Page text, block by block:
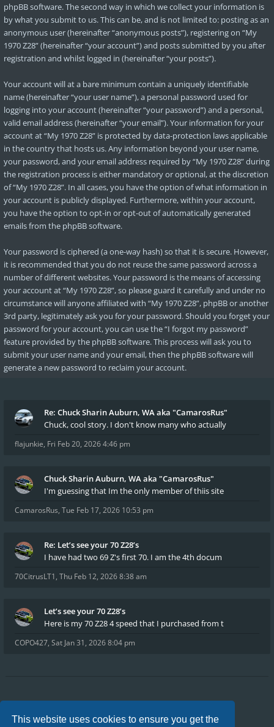
This website uses cookies to ensure you get the
phpBB software. The second way in which we collect your information is
by what you submit to us. This can be, and is not limited to: posting as an
anonymous user (hereinafter “anonymous posts”), registering on “My
1970 Z28” (hereinafter “your account”) and posts submitted by you after
registration and whilst logged in (hereinafter “your posts”).
Your account will at a bare minimum contain a uniquely identifiable
name (hereinafter “your user name”), a personal password used for
logging into your account (hereinafter “your password”) and a personal,
valid email address (hereinafter “your email”). Your information for your
account at “My 1970 Z28” is protected by data-protection laws applicable
in the country that hosts us. Any information beyond your user name,
your password, and your email address required by “My 1970 Z28” during
the registration process is either mandatory or optional, at the discretion
of “My 1970 Z28”. In all cases, you have the option of what information in
your account is publicly displayed. Furthermore, within your account,
you have the option to opt-in or opt-out of automatically generated
emails from the phpBB software.
Your password is ciphered (a one-way hash) so that it is secure. However,
it is recommended that you do not reuse the same password across a
number of different websites. Your password is the means of accessing
your account at “My 1970 Z28”, so please guard it carefully and under no
circumstance will anyone affiliated with “My 1970 Z28”, phpBB or another
3rd party, legitimately ask you for your password. Should you forget your
password for your account, you can use the “I forgot my password”
feature provided by the phpBB software. This process will ask you to
submit your user name and your email, then the phpBB software will
generate a new password to reclaim your account.
Re: Chuck Sharin Auburn, WA aka "CamarosRus"
Chuck, cool story. I don't know many who actually
flajunkie, Fri Feb 20, 2026 4:46 pm
Chuck Sharin Auburn, WA aka "CamarosRus"
I'm guessing that Im the only member of thiis site
CamarosRus, Tue Feb 17, 2026 10:53 pm
Re: Let’s see your 70 Z28’s
I have had two 69 Z's first 70. I am the 4th docum
70CitrusLT1, Thu Feb 12, 2026 8:38 am
Let’s see your 70 Z28’s
Here is my 70 Z28 4 speed that I purchased from t
COPO427, Sat Jan 31, 2026 8:04 pm
All times areUTC-04:00